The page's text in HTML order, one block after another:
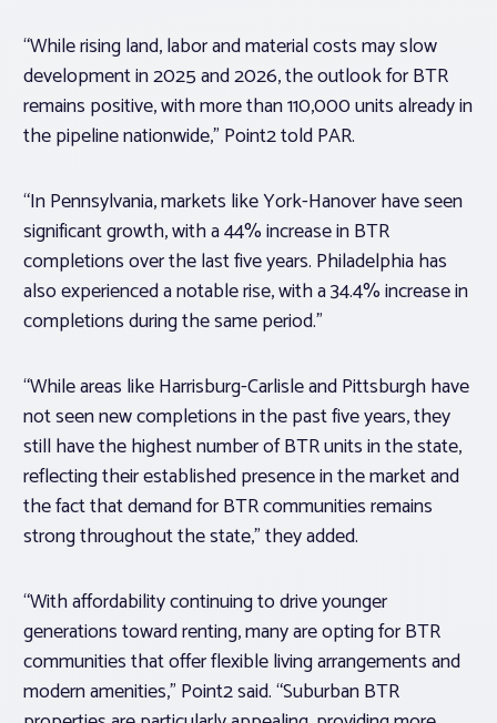
“While rising land, labor and material costs may slow
development in 2025 and 2026, the outlook for BTR
remains positive, with more than 110,000 units already in
the pipeline nationwide,” Point2 told PAR.
“In Pennsylvania, markets like York-Hanover have seen
significant growth, with a 44% increase in BTR
completions over the last five years. Philadelphia has
also experienced a notable rise, with a 34.4% increase in
completions during the same period.”
“While areas like Harrisburg-Carlisle and Pittsburgh have
not seen new completions in the past five years, they
still have the highest number of BTR units in the state,
reflecting their established presence in the market and
the fact that demand for BTR communities remains
strong throughout the state,” they added.
“With affordability continuing to drive younger
generations toward renting, many are opting for BTR
communities that offer flexible living arrangements and
modern amenities,” Point2 said. “Suburban BTR